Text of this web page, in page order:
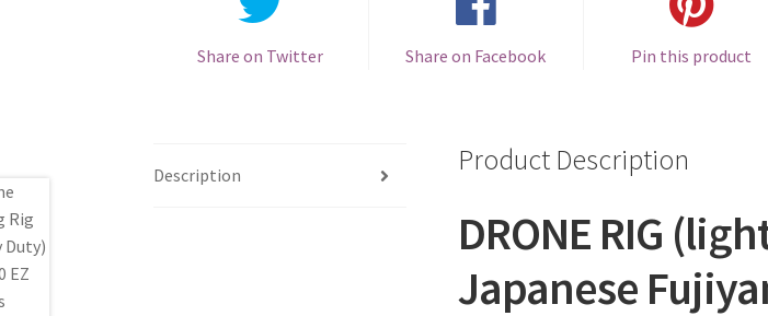
Share on Twitter Share on Facebook Pin this product
Description Product Description
DRONE RIG
Japanese